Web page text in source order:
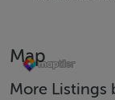
K785
Map
More Listings